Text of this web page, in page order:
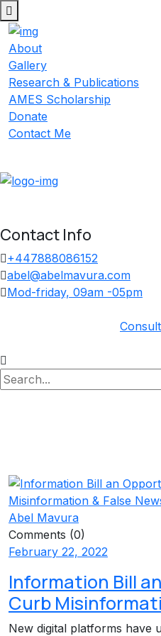
Skip
to
content
About
Gallery
Research & Publications
AMES Scholarship
Donate
Contact Me
Contact Info
+447888086152
abel@abelmavura.com
Mod-friday, 09am -05pm
Abel Mavura
Comments (0)
February 22, 2022
Information Bill
Curb
New digital platforms have